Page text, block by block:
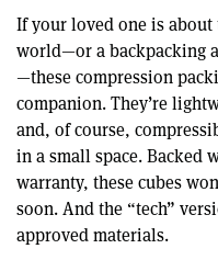
If your loved one is
world—or a backpacking
—these compression
companion. They’re
and, of course,
in a small space. Backed
warranty, these cubes
soon. And the “tech”
approved materials.